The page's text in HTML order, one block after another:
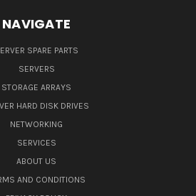
NAVIGATE
SPARE PARTS
SERVERS
STORAGE ARRAYS
HARD DISK DRIVES
NETWORKING
SERVICES
ABOUT US
AND CONDITIONS